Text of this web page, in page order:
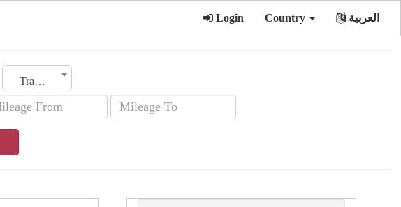
Login Country العربية
Transmission